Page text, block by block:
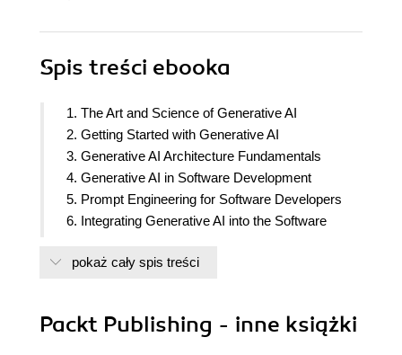
Spis treści ebooka
1. The Art and Science of Generative AI
2. Getting Started with Generative AI
3. Generative AI Architecture Fundamentals
4. Generative AI in Software Development
5. Prompt Engineering for Software Developers
6. Integrating Generative AI into the Software
7. Ethical and Security Best Practices in
Design
pokaż cały spis treści
Packt Publishing - inne książki